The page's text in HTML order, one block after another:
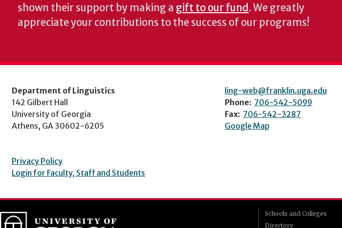
shown their support by making a gift to our fund. We greatly
appreciate your contributions to the success of our programs!
Department of Linguistics
142 Gilbert Hall
University of Georgia
Athens, GA 30602-6205
Privacy Policy
Login for Faculty, Staff and Students
ling-web@franklin.uga.edu
Phone: 706-542-5099
Fax: 706-542-3287
Google Map
Schools and Colleges
Directory